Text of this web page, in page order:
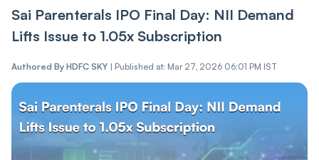
Sai Parenterals IPO Final Day: NII Demand
Lifts Issue to 1.05x Subscription
Authored By HDFC SKY | Published at: Mar 27, 2026 06:01 PM IST